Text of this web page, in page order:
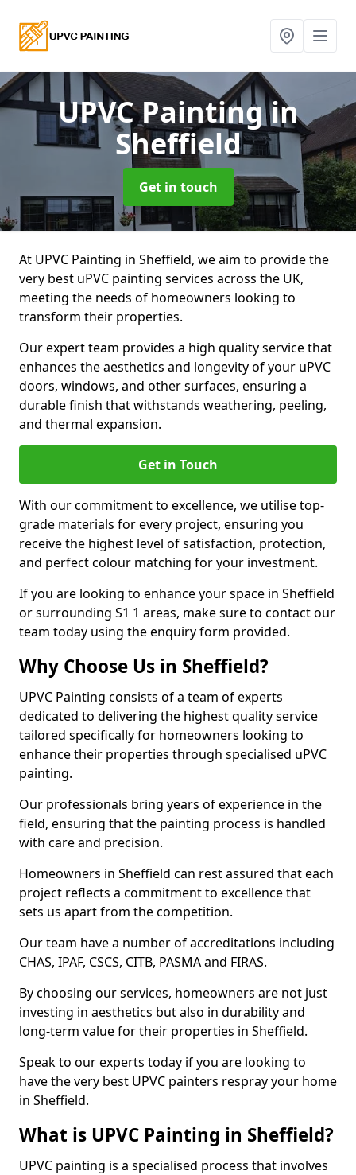
UPVC Paintingin
Sheffield
Get in touch
At UPVC Painting in Sheffield, we aim to provide the
very best uPVC painting services across the UK,
meeting the needs of homeowners looking to
transform their properties.
Our expert team provides a high quality service that
enhances the aesthetics and longevity of your uPVC
doors, windows, and other surfaces, ensuring a
durable finish that withstands weathering, peeling,
and thermal expansion.
Get in Touch
With our commitment to excellence, we utilise top-
grade materials for every project, ensuring you
receive the highest level of satisfaction, protection,
and perfect colour matching for your investment.
If you are looking to enhance your space in Sheffield
or surrounding S1 1 areas, make sure to contact our
team today using the enquiry form provided.
Why Choose Us in Sheffield?
UPVC Painting consists of a team of experts
dedicated to delivering the highest quality service
tailored specifically for homeowners looking to
enhance their properties through specialised uPVC
painting.
Our professionals bring years of experience in the
field, ensuring that the painting process is handled
with care and precision.
Homeowners in Sheffield can rest assured that each
project reflects a commitment to excellence that
sets us apart from the competition.
Our team have a number of accreditations including
CHAS, IPAF, CSCS, CITB, PASMA and FIRAS.
By choosing our services, homeowners are not just
investing in aesthetics but also in durability and
long-term value for their properties in Sheffield.
Speak to our experts today if you are looking to
have the very best UPVC painters respray your home
in Sheffield.
What is UPVC Painting in Sheffield?
UPVC painting is a specialised process that involves